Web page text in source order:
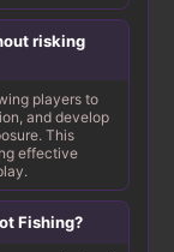
risking
players to
and develop
This
effective
Fishing?